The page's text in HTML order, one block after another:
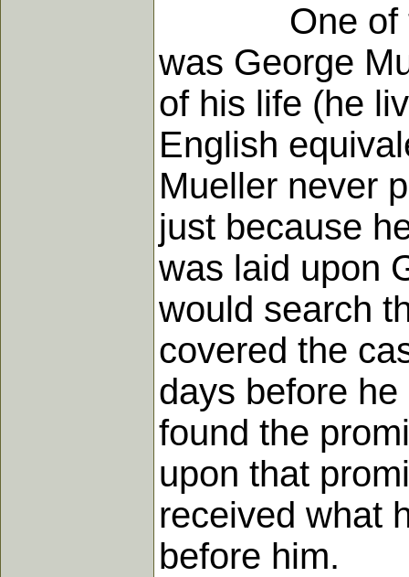
One of the
was George
of his life (he
English
Mueller never
just because
was laid upon
would search
covered the
days before
found the
upon that
received what
before him.